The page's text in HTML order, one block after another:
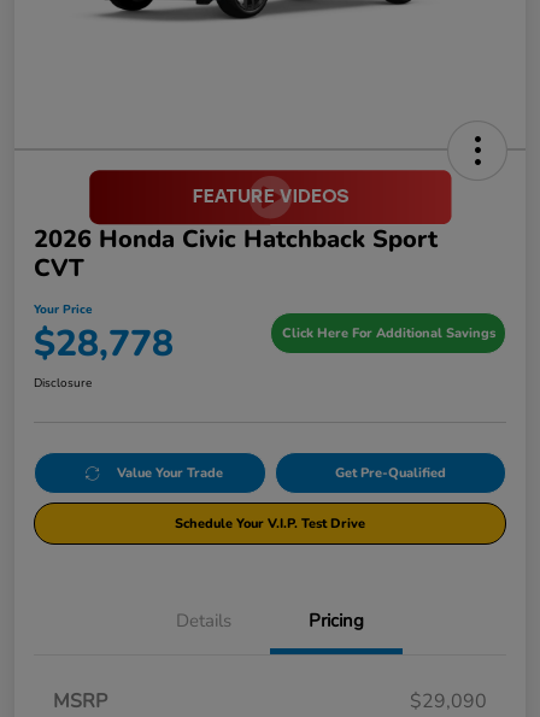
2026 Honda Civic Hatchback Sport
CVT
Your Price
$28,778 Click Here For Additional Savings
Disclosure
Value Your Trade Get Pre-Qualified
Schedule Your V.I.P. Test Drive
Details Pricing
MSRP
$29,090